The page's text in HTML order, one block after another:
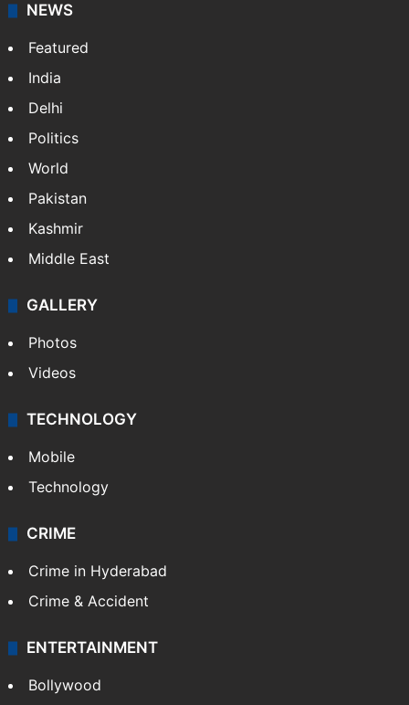
NEWS
Featured
India
Delhi
Politics
World
Pakistan
Kashmir
Middle East
GALLERY
Photos
Videos
TECHNOLOGY
Mobile
Technology
CRIME
Crime in Hyderabad
Crime & Accident
ENTERTAINMENT
Bollywood